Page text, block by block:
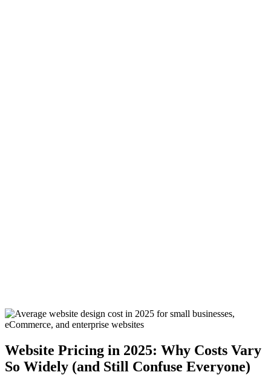
Website Pricing in 2025: Why Costs Vary
So Widely (and Still Confuse Everyone)